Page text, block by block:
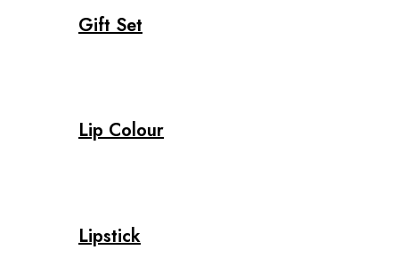
Gift Set
Lip Colour
Lipstick